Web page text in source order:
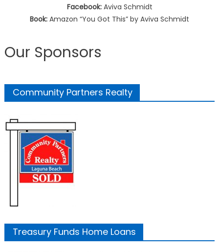
Facebook:Aviva Schmidt
Book: Amazon “You Got This” by Aviva Schmidt
Our Sponsors
Community Partners Realty
Treasury Funds Home Loans